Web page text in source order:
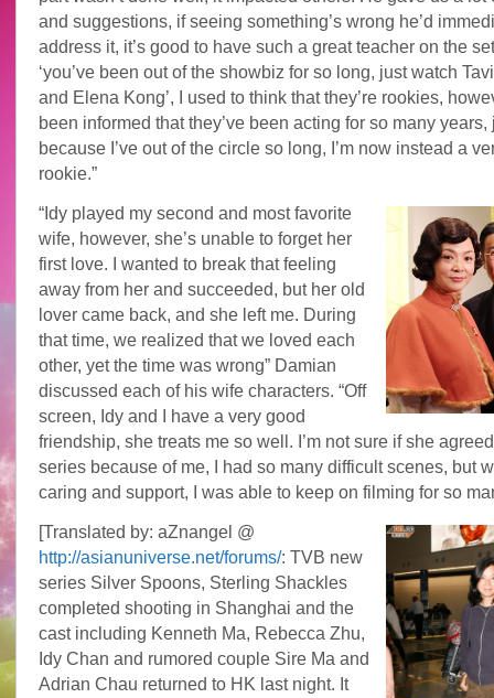
and suggestions, if seeing something’s wrong he’d
address it, it’s good to have such a great teacher on the
‘you’ve been out of the showbiz for so long, just watch
and Elena Kong’, I used to think that they’re rookies,
been informed that they’ve been acting for so many years,
because I’ve out of the circle so long, I’m now instead a
rookie.”
“Idy played my second and most favorite
wife, however, she’s unable to forget her
first love. I wanted to break that feeling
away from her and succeeded, but her old
lover came back, and she left me. During
that time, we realized that we loved each
other, yet the time was wrong” Damian
discussed each of his wife characters. “Off
screen, Idy and I have a very good
friendship, she treats me so well. I’m not sure if she
series because of me, I had so many difficult scenes, but
caring and support, I was able to keep on filming for so
[Translated by: aZnangel @
http://asianuniverse.net/forums/: TVB new
series Silver Spoons, Sterling Shackles
completed shooting in Shanghai and the
cast including Kenneth Ma, Rebecca Zhu,
Idy Chan and rumored couple Sire Ma and
Adrian Chau returned to HK last night. It